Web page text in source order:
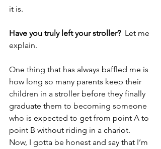
it is.
Have you truly left your stroller?
  Let me
explain.
One thing that has always baffled me is
how long so many parents keep their
children in a stroller before they finally
graduate them to becoming someone
who is expected to get from point A to
point B without riding in a chariot.
Now, I gotta be honest and say that I’m